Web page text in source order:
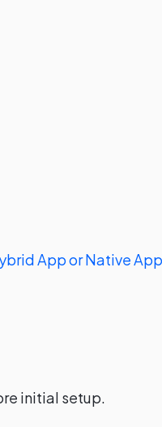
App or Native
initial setup.